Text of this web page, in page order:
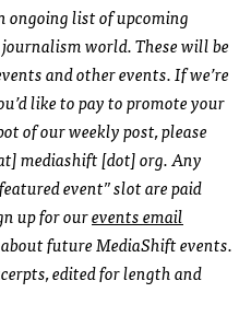
ongoing list of upcoming
world. These will be
and other events. If we’re
like to pay to promote your
of our weekly post, please
mediashift [dot] org. Any
event” slot are paid
up for ourevents email
future MediaShift events.
edited for length and